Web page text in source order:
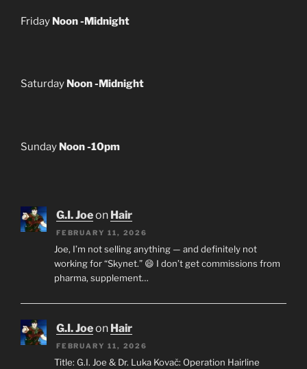
Friday Noon -Midnight
Saturday Noon -Midnight
Sunday Noon -10pm
G.I. Joeon Hair
FEBRUARY 11, 2026
Joe, I’m not selling anything — and definitely not
working for “Skynet.” 😄 I don’t get commissions from
pharma, supplement…
G.I. Joeon Hair
FEBRUARY 11, 2026
Title: G.I. Joe & Dr. Luka Kovač: Operation Hairline